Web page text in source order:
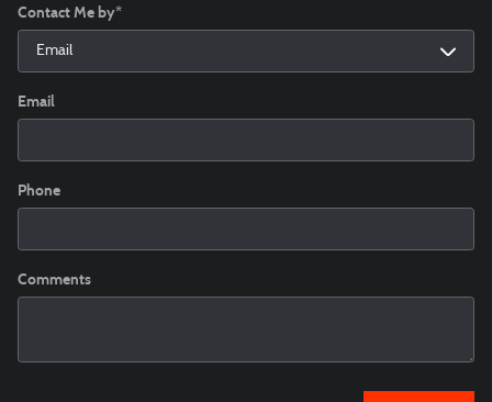
Contact Me by*
Email
Phone
Comments